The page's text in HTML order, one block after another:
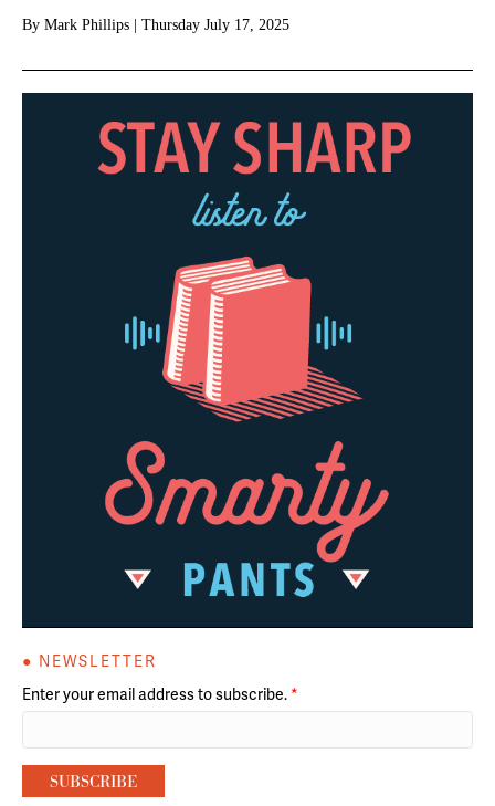
By Mark Phillips | Thursday July 17, 2025
● NEWSLETTER
Enter your email address to subscribe. *